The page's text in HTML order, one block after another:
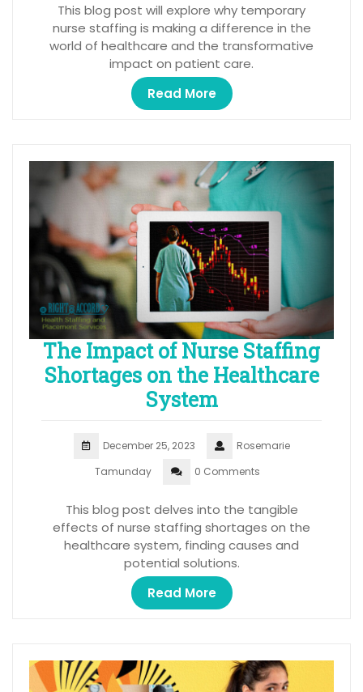
This blog post will explore why temporary
nurse staffing is making a difference in the
world of healthcare and the transformative
impact on patient care.
Read More
The Impact of Nurse Staffing
Shortages on the Healthcare
System
December 25, 2023
Rosemarie
Tamunday
0 Comments
This blog post delves into the tangible
effects of nurse staffing shortages on the
healthcare system, finding causes and
potential solutions.
Read More